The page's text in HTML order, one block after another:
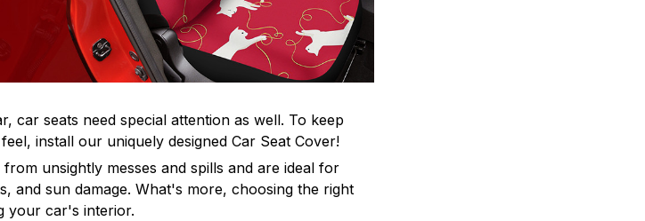
seats need special attention as well. To keep
install our uniquely designed Car Seat Cover!
unsightly messes and spills and are ideal for
and sun damage. What's more, choosing the right
your car's interior.